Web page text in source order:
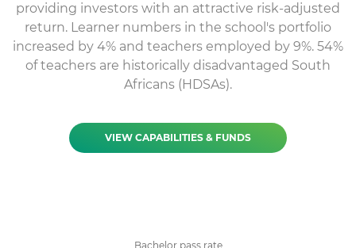
providing investors with an attractive risk-adjusted
return. Learner numbers in the school's portfolio
increased by 4% and teachers employed by 9%. 54%
of teachers are historically disadvantaged South
Africans (HDSAs).
VIEW CAPABILITIES & FUNDS